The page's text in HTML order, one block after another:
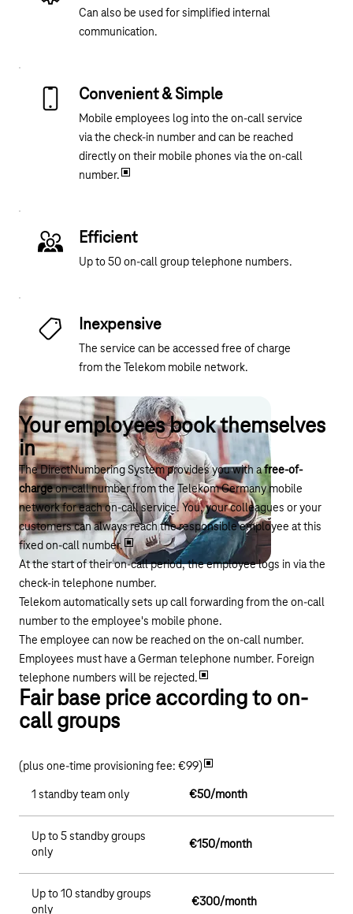
Can also be used for simplified internal
communication.
Convenient & Simple
Mobile employees log into the on-call service
via the check-in number and can be reached
directly on their mobile phones via the on-call
number.
Efficient
Up to 50 on-call group telephone numbers.
Inexpensive
The service can be accessed free of charge
from the Telekom mobile network.
Your employees book themselves
in
The DirectNumbering System provides you with afree-of-
chargeon-call number from the Telekom Germany mobile
network for each on-call service. You, your colleagues or your
customers can always reach the responsible employee at this
fixed on-call number.
At the start of their on-call period, the employee logs in via the
check-in telephone number.
Telekom automatically sets up call forwarding from the on-call
number to the employee's mobile phone.
The employee can now be reached on the on-call number.
Employees must have a German telephone number. Foreign
telephone numbers will be rejected.
Fair base price according to on-
call groups
(plus one-time provisioning fee: €99)
1 standby team only €50/month
Up to 5 standby groups
only
€150/month
Up to 10 standby groups
only
€300/month